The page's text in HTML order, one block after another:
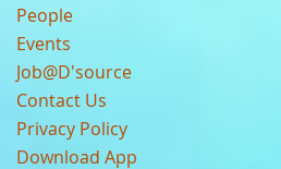
People
Events
Job@D'source
Contact Us
Privacy Policy
Download App